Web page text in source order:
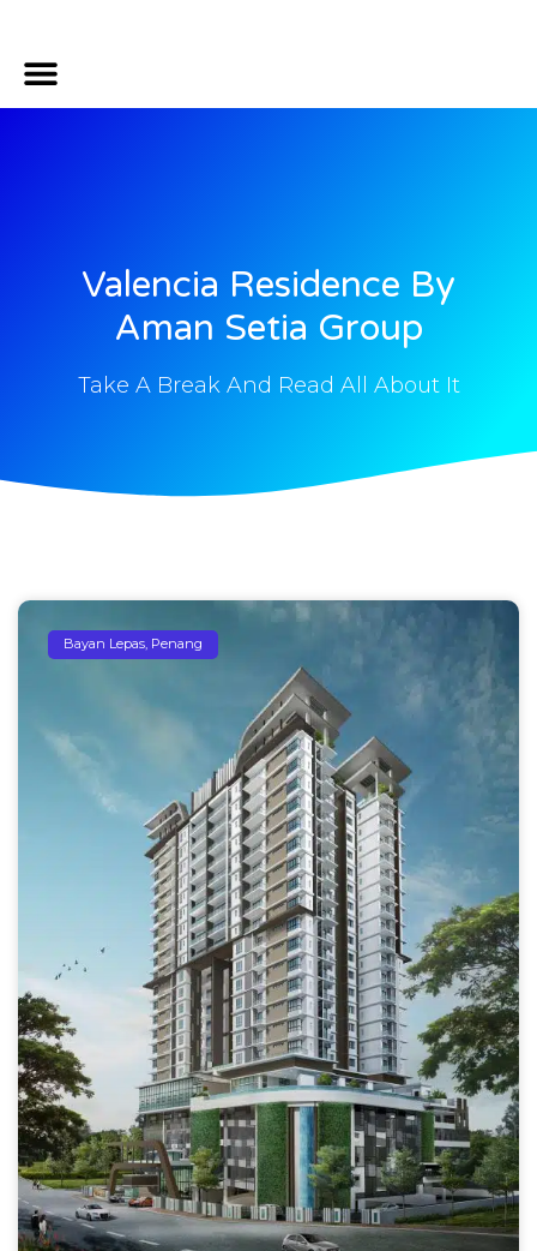
Valencia Residence By
Aman Setia Group
Take A Break And Read All About It
Bayan Lepas, Penang